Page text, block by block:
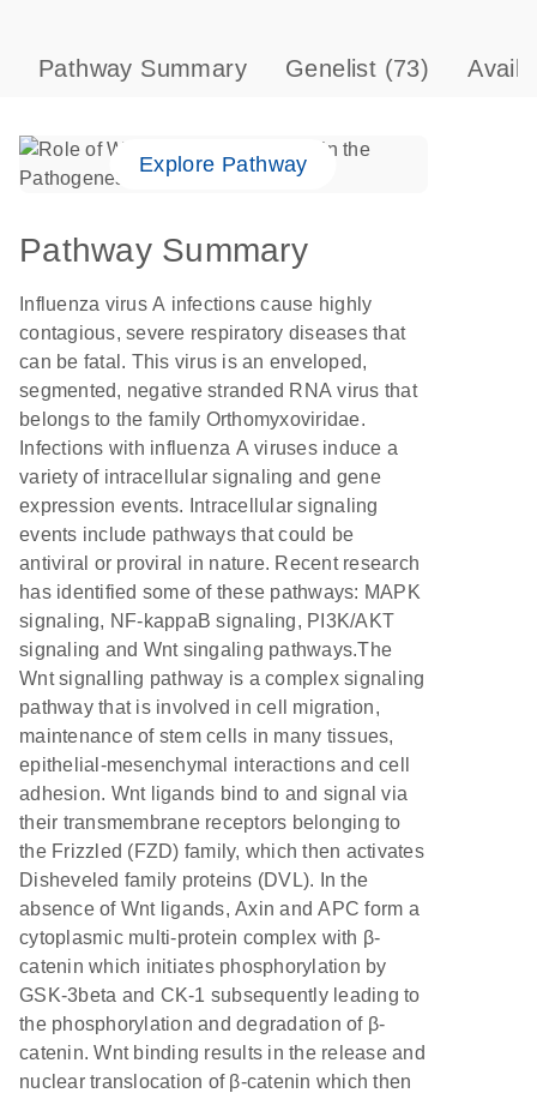
Pathway Summary Genelist (73)
Explore Pathway
Pathway Summary
Influenza virus A infections cause highly
contagious, severe respiratory diseases that
can be fatal. This virus is an enveloped,
segmented, negative stranded RNA virus that
belongs to the family Orthomyxoviridae.
Infections with influenza A viruses induce a
variety of intracellular signaling and gene
expression events. Intracellular signaling
events include pathways that could be
antiviral or proviral in nature. Recent research
has identified some of these pathways: MAPK
signaling, NF-kappaB signaling, PI3K/AKT
signaling and Wnt singaling pathways.The
Wnt signalling pathway is a complex signaling
pathway that is involved in cell migration,
maintenance of stem cells in many tissues,
epithelial-mesenchymal interactions and cell
adhesion. Wnt ligands bind to and signal via
their transmembrane receptors belonging to
the Frizzled (FZD) family, which then activates
Disheveled family proteins (DVL). In the
absence of Wnt ligands, Axin and APC form a
cytoplasmic multi-protein complex with β-
catenin which initiates phosphorylation by
GSK-3beta and CK-1 subsequently leading to
the phosphorylation and degradation of β-
catenin. Wnt binding results in the release and
nuclear translocation of β-catenin which then